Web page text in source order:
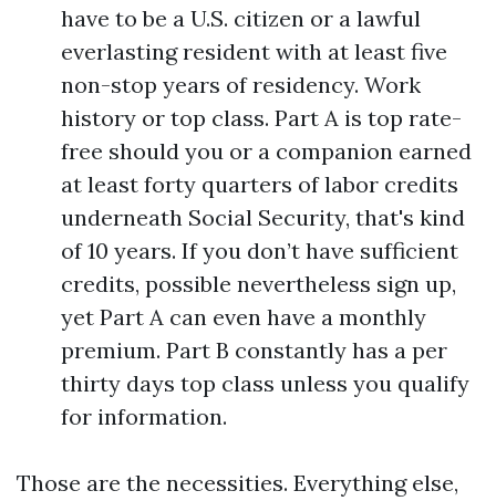
have to be a U.S. citizen or a lawful
everlasting resident with at least five
non-stop years of residency. Work
history or top class. Part A is top rate-
free should you or a companion earned
at least forty quarters of labor credits
underneath Social Security, that's kind
of 10 years. If you don’t have sufficient
credits, possible nevertheless sign up,
yet Part A can even have a monthly
premium. Part B constantly has a per
thirty days top class unless you qualify
for information.
Those are the necessities. Everything else,